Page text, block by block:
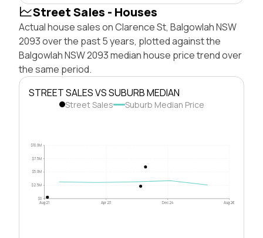
Street Sales - Houses
Actual house sales on Clarence St, Balgowlah NSW
2093 over the past 5 years, plotted against the
Balgowlah NSW 2093 median house price trend over
the same period.
STREET SALES VS SUBURB MEDIAN
Street Sales Suburb Median Price
$0
$2.5M
$5.0M
$7.5M
$10.0M
Aug 21 Apr 23 Dec 24 Aug 26